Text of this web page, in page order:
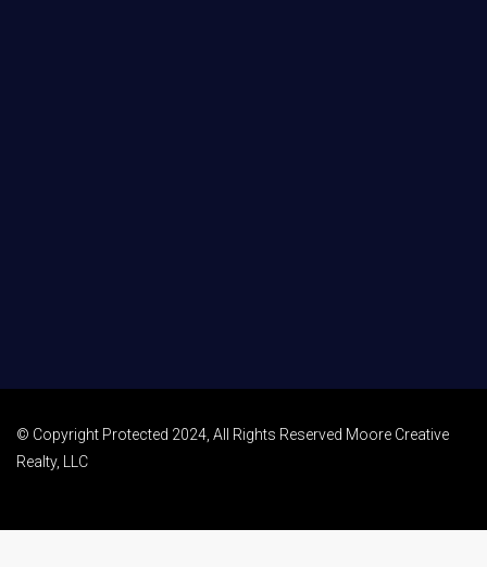
© Copyright Protected 2024, All Rights Reserved Moore Creative
Realty, LLC